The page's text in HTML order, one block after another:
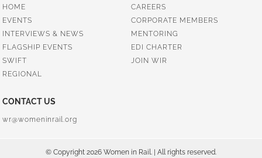
HOME
CAREERS
EVENTS
CORPORATE MEMBERS
INTERVIEWS & NEWS
MENTORING
FLAGSHIP EVENTS
EDI CHARTER
SWIFT
JOIN WIR
REGIONAL
CONTACT US
wr@womeninrail.org
© Copyright 2026 Women in Rail. | All rights reserved.